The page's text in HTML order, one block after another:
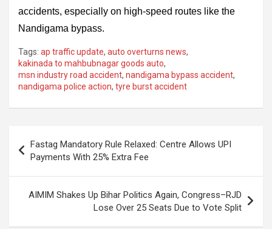
accidents, especially on high-speed routes like the
Nandigama bypass.
Tags: ap traffic update, auto overturns news,
kakinada to mahbubnagar goods auto,
msn industry road accident, nandigama bypass accident,
nandigama police action, tyre burst accident
navigation
Fastag Mandatory Rule Relaxed: Centre Allows UPI
Payments With 25% Extra Fee
AIMIM Shakes Up Bihar Politics Again, Congress–RJD
Lose Over 25 Seats Due to Vote Split